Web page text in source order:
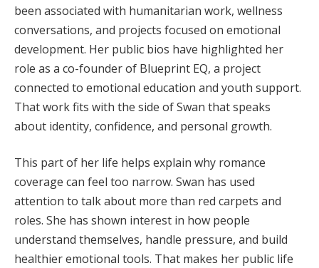
been associated with humanitarian work, wellness
conversations, and projects focused on emotional
development. Her public bios have highlighted her
role as a co-founder of Blueprint EQ, a project
connected to emotional education and youth support.
That work fits with the side of Swan that speaks
about identity, confidence, and personal growth.
This part of her life helps explain why romance
coverage can feel too narrow. Swan has used
attention to talk about more than red carpets and
roles. She has shown interest in how people
understand themselves, handle pressure, and build
healthier emotional tools. That makes her public life